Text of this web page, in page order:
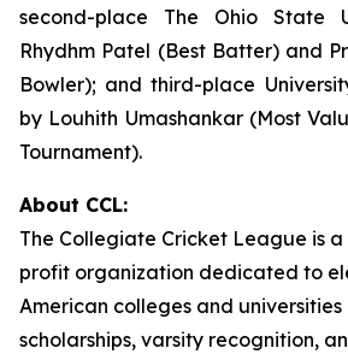
second-place The Ohio State
Rhydhm Patel (Best Batter) and
Bowler); and third-place
by Louhith Umashankar (Most
Tournament).
About CCL:
The Collegiate Cricket League is a
profit organization dedicated to
American colleges and
scholarships, varsity recognition,